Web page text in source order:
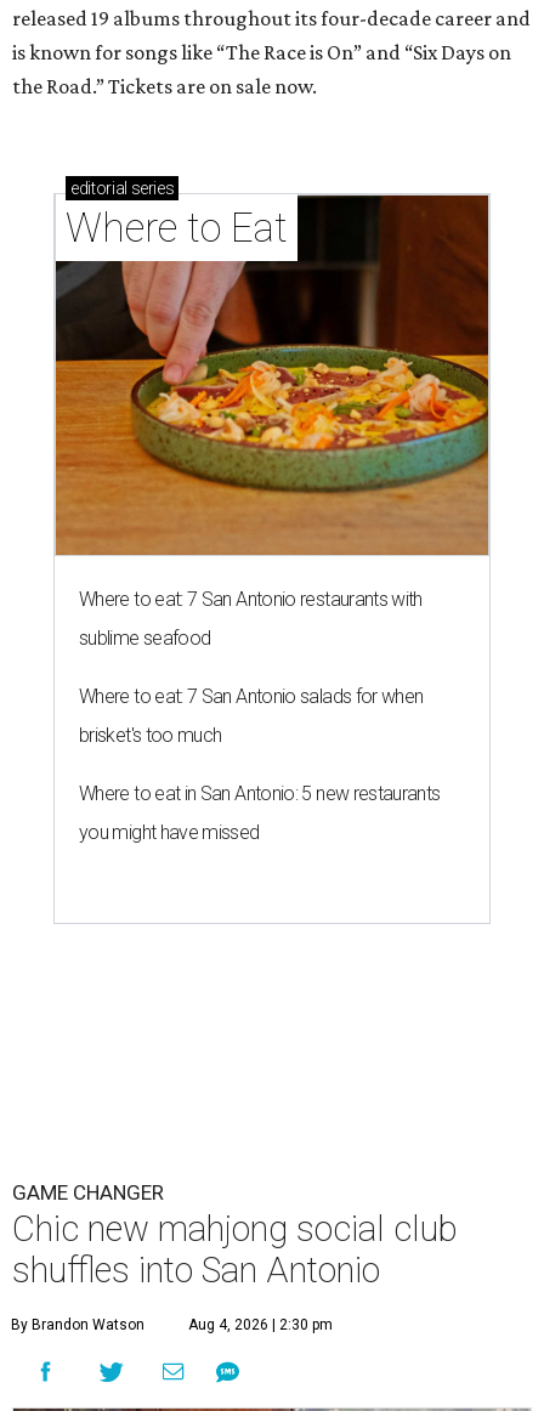
released 19 albums throughout its four-decade career and
is known for songs like “The Race is On” and “Six Days on
the Road.” Tickets are on sale now.
editorial series
Where to Eat
Where to eat: 7 San Antonio restaurants with
sublime seafood
Where to eat: 7 San Antonio salads for when
brisket's too much
Where to eat in San Antonio: 5 new restaurants
you might have missed
GAME CHANGER
Chic new mahjong social club
shuffles into San Antonio
By Brandon Watson Aug 4, 2026 | 2:30 pm